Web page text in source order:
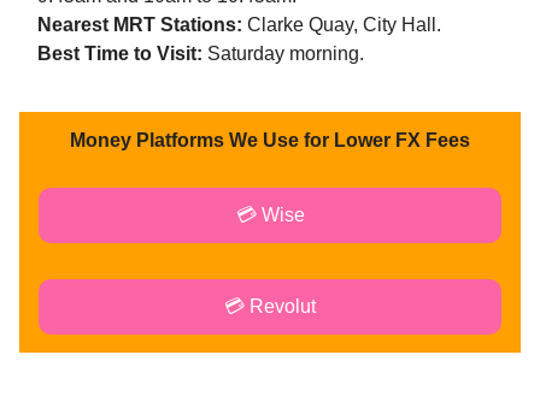
Nearest MRT Stations: Clarke Quay, City Hall.
Best Time to Visit: Saturday morning.
Money Platforms We Use for Lower FX Fees
💳 Wise
💳 Revolut